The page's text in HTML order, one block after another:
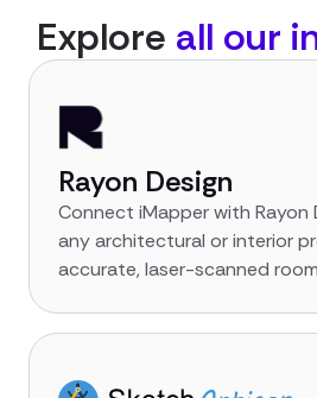
Explore all our
Rayon Design
Connect iMapper with
any architectural or interior
accurate, laser-scanned